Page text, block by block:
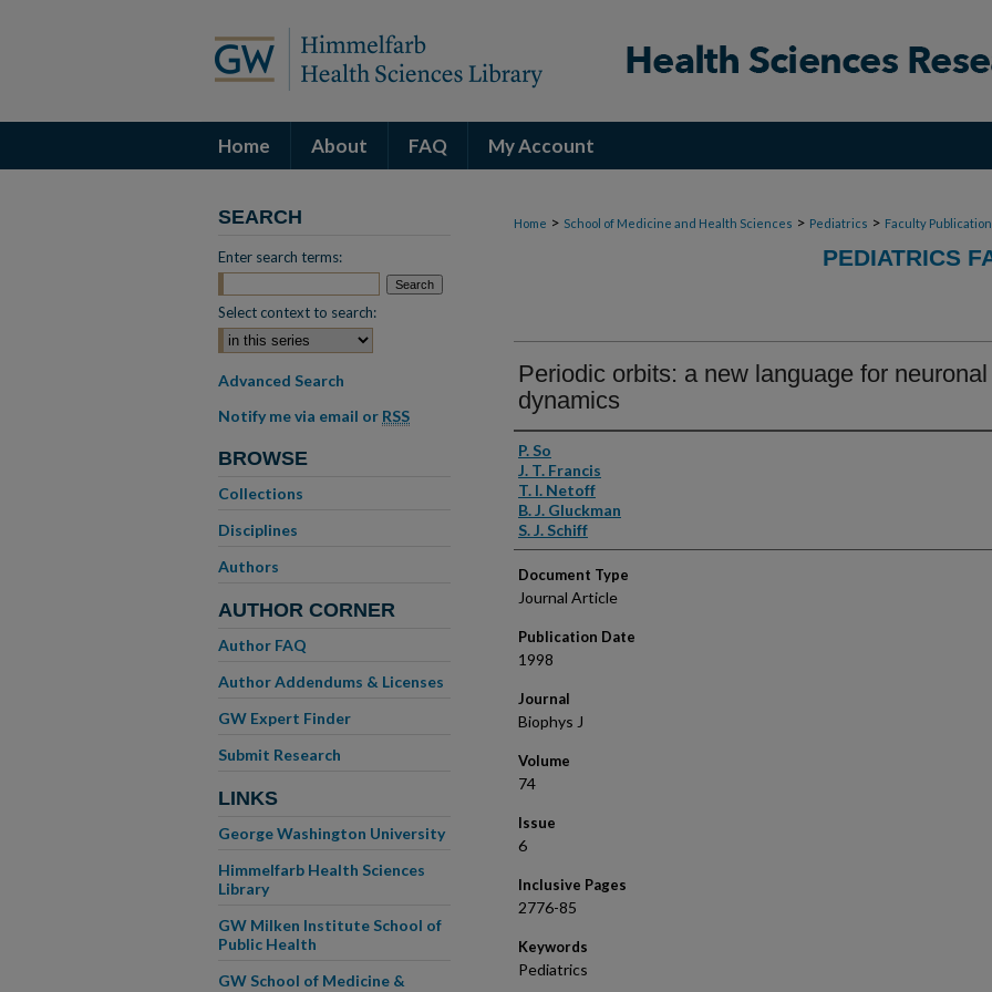
Home About FAQ My Account
Home > School of Medicine and Health Sciences > Pediatrics > Faculty
PEDIATRICS
Periodic orbits: a new language for neuronal
dynamics
Authors
P. So
J. T. Francis
T. I. Netoff
B. J. Gluckman
S. J. Schiff
Document Type
Journal Article
Publication Date
1998
Journal
Biophys J
Volume
74
Issue
6
Inclusive Pages
2776-85
Keywords
Pediatrics
SEARCH
Enter search terms:
Select context to search:
Advanced Search
Notify me via email or RSS
BROWSE
Collections
Disciplines
Authors
AUTHOR CORNER
Author FAQ
Author Addendums & Licenses
GW Expert Finder
Submit Research
LINKS
George Washington University
Himmelfarb Health Sciences
Library
GW Milken Institute School of
Public Health
GW School of Medicine &